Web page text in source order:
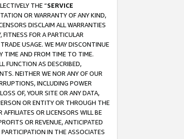
THE “SERVICE
OR WARRANTY OF ANY KIND,
DISCLAIM ALL WARRANTIES
FOR A PARTICULAR
USAGE. WE MAY DISCONTINUE
TIME AND FROM TIME TO TIME.
FUNCTION AS DESCRIBED,
NEITHER WE NOR ANY OF OUR
INCLUDING POWER
OF, YOUR SITE OR ANY DATA,
OR ENTITY OR THROUGH THE
OR LICENSORS WILL BE
OR REVENUE, ANTICIPATED
IN THE ASSOCIATES